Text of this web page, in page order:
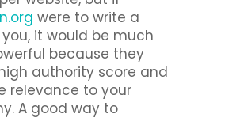
were to write a
it would be much
because they
authority score and
relevance to your
A good way to